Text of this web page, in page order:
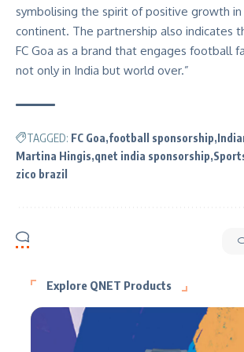
symbolising the spirit of positive growth in
continent. The partnership also indicates
FC Goa as a brand that engages football
not only in India but world over.”
TAGGED: FC Goa football sponsorship
Martina Hingis qnet india sponsorship
zico brazil
Explore QNET Products